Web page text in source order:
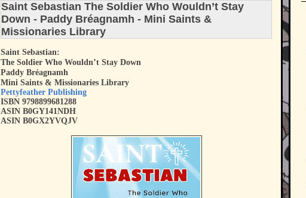
Saint Sebastian The Soldier Who Wouldn’t Stay
Down - Paddy Bréagnamh - Mini Saints &
Missionaries Library
Saint Sebastian:
The Soldier Who Wouldn’t Stay Down
Paddy Bréagnamh
Mini Saints & Missionaries Library
Pettyfeather Publishing
ISBN 9798899681288
ASIN B0GY141NDH
ASIN B0GX2YVQJV